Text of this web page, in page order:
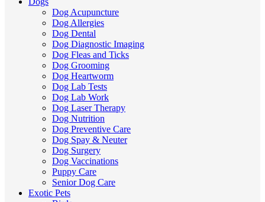
Dog Acupuncture
Dog Allergies
Dog Dental
Dog Diagnostic Imaging
Dog Fleas and Ticks
Dog Grooming
Dog Heartworm
Dog Lab Tests
Dog Lab Work
Dog Laser Therapy
Dog Nutrition
Dog Preventive Care
Dog Spay & Neuter
Dog Surgery
Dog Vaccinations
Puppy Care
Senior Dog Care
Exotic Pets